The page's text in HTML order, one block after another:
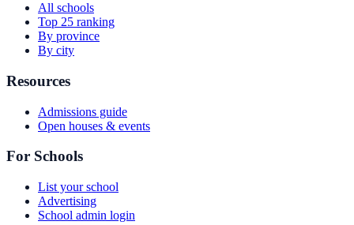
All schools
Top 25 ranking
By province
By city
Resources
Admissions guide
Open houses & events
For Schools
List your school
Advertising
School admin login